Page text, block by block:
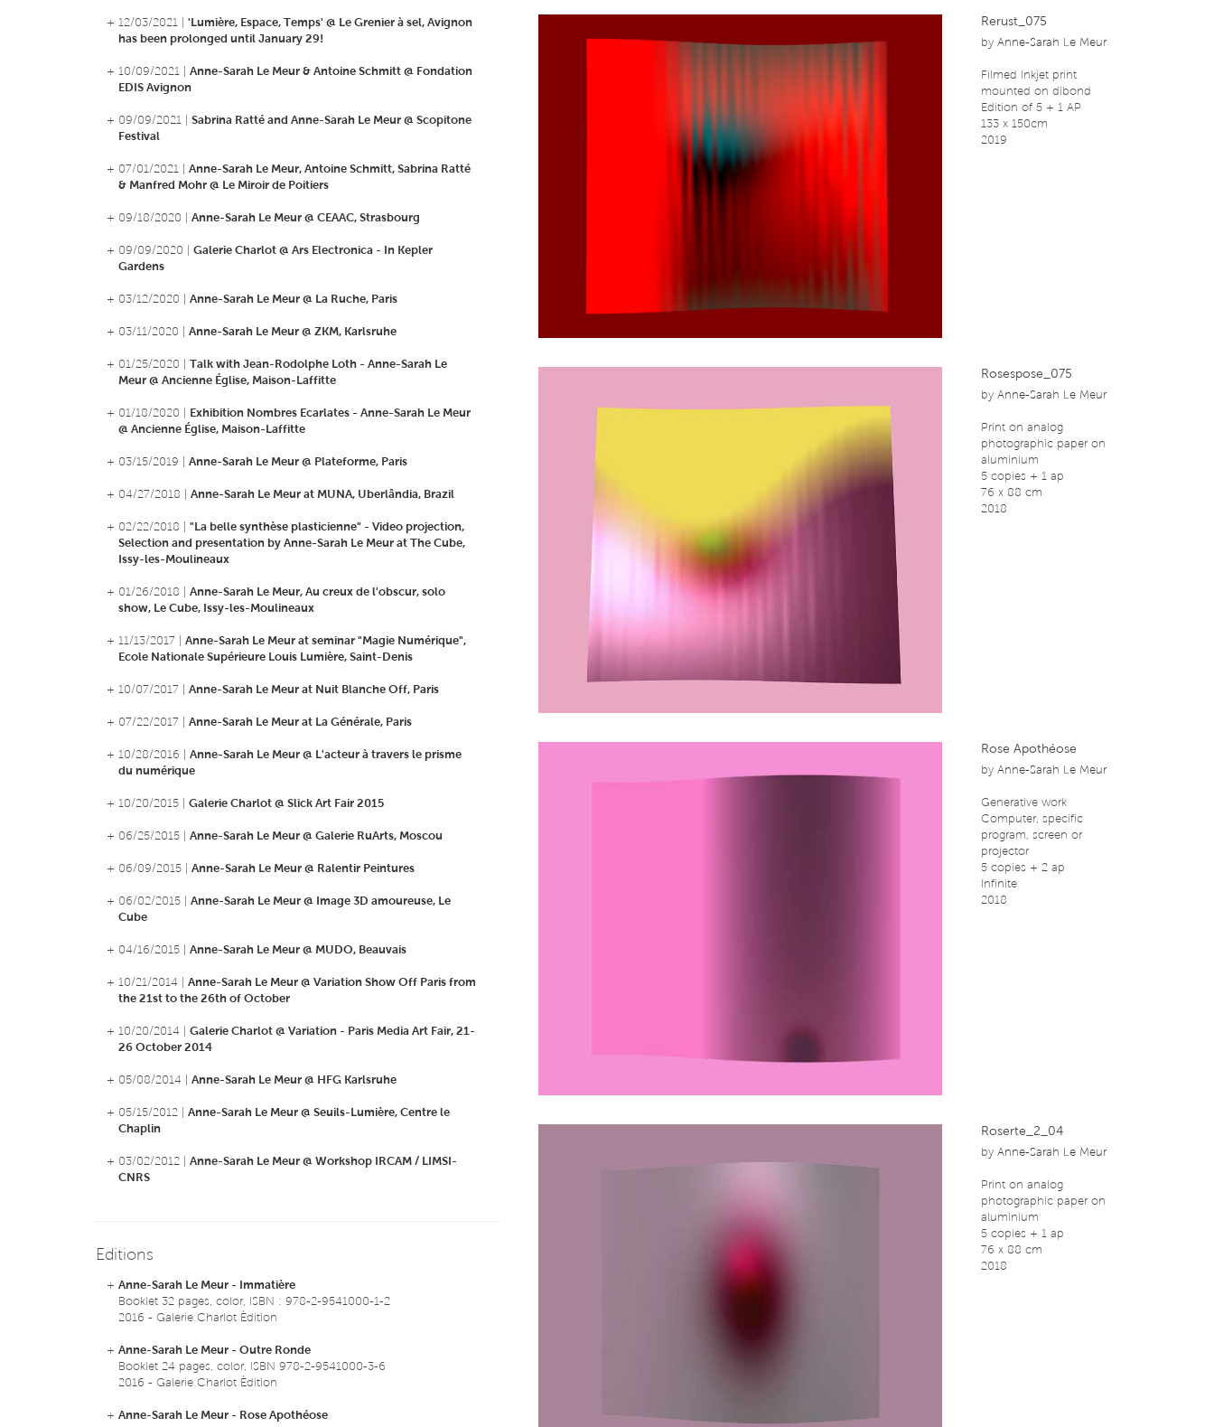
+ 12/03/2021 | 'Lumière, Espace, Temps' @ Le Grenier à sel, Avignon
has been prolonged until January 29!
+ 10/09/2021 | Anne-Sarah Le Meur & Antoine Schmitt @ Fondation
EDIS Avignon
+ 09/09/2021 | Sabrina Ratté and Anne-Sarah Le Meur @ Scopitone
Festival
+ 07/01/2021 | Anne-Sarah Le Meur, Antoine Schmitt, Sabrina Ratté
& Manfred Mohr @ Le Miroir de Poitiers
+ 09/18/2020 | Anne-Sarah Le Meur @ CEAAC, Strasbourg
+ 09/09/2020 | Galerie Charlot @ Ars Electronica - In Kepler
Gardens
+ 03/12/2020 | Anne-Sarah Le Meur @ La Ruche, Paris
+ 03/11/2020 | Anne-Sarah Le Meur @ ZKM, Karlsruhe
+ 01/25/2020 | Talk with Jean-Rodolphe Loth - Anne-Sarah Le
Meur @ Ancienne Église, Maison-Laffitte
+ 01/18/2020 |
Exhibition Nombres Ecarlates - Anne-Sarah Le Meur
@ Ancienne Église, Maison-Laffitte
+ 03/15/2019 | Anne-Sarah Le Meur @ Plateforme, Paris
+ 04/27/2018 | Anne-Sarah Le Meur at MUNA, Uberlândia, Brazil
+ 02/22/2018 | "La belle synthèse plasticienne" - Video projection,
Selection and presentation by Anne-Sarah Le Meur at The Cube,
Issy-les-Moulineaux
+ 01/26/2018 | Anne-Sarah Le Meur, Au creux de l'obscur, solo
show, Le Cube, Issy-les-Moulineaux
+ 11/13/2017 | Anne-Sarah Le Meur at seminar "Magie Numérique",
Ecole Nationale Supérieure Louis Lumière, Saint-Denis
+ 10/07/2017 | Anne-Sarah Le Meur at Nuit Blanche Off, Paris
+ 07/22/2017 | Anne-Sarah Le Meur at La Générale, Paris
+ 10/28/2016 | Anne-Sarah Le Meur @ L'acteur à travers le prisme
du numérique
+ 10/20/2015 | Galerie Charlot @ Slick Art Fair 2015
+ 06/25/2015 | Anne-Sarah Le Meur @ Galerie RuArts, Moscou
+ 06/09/2015 | Anne-Sarah Le Meur @ Ralentir Peintures
+ 06/02/2015 | Anne-Sarah Le Meur @ Image 3D amoureuse, Le
Cube
+ 04/16/2015 | Anne-Sarah Le Meur @ MUDO, Beauvais
+ 10/21/2014 | Anne-Sarah Le Meur @ Variation Show Off Paris from
the 21st to the 26th of October
+ 10/20/2014 | Galerie Charlot @ Variation - Paris Media Art Fair, 21-
26 October 2014
+ 05/08/2014 | Anne-Sarah Le Meur @ HFG Karlsruhe
+ 05/15/2012 | Anne-Sarah Le Meur @ Seuils-Lumière, Centre le
Chaplin
+ 03/02/2012 | Anne-Sarah Le Meur @ Workshop IRCAM / LIMSI-
CNRS
Editions
+ Anne-Sarah Le Meur - Immatière
Booklet 32 pages, color, ISBN : 978-2-9541000-1-2
2016 - Galerie Charlot Èdition
+ Anne-Sarah Le Meur - Outre Ronde
Booklet 24 pages, color, ISBN 978-2-9541000-3-6
2016 - Galerie Charlot Èdition
+ Anne-Sarah Le Meur - Rose Apothéose
Rerust_075
by Anne-Sarah Le Meur
Filmed Inkjet print
mounted on dibond
Edition of 5 + 1 AP
133 x 150cm
2019
Rosespose_075
by Anne-Sarah Le Meur
Print on analog
photographic paper on
aluminium
5 copies + 1 ap
76 x 88 cm
2018
Rose Apothéose
by Anne-Sarah Le Meur
Generative work
Computer, specific
program, screen or
projector
5 copies + 2 ap
Infinite
2018
Roserte_2_04
by Anne-Sarah Le Meur
Print on analog
photographic paper on
aluminium
5 copies + 1 ap
76 x 88 cm
2018